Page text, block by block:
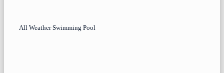
All Weather Swimming Pool